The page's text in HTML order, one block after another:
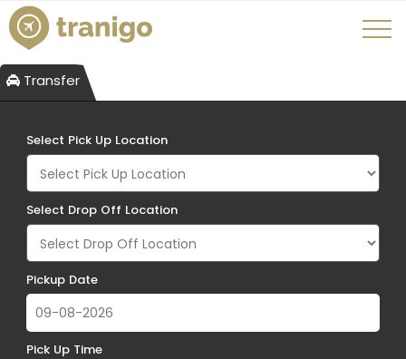
Transfer
Select Pick Up Location
Select Drop Off Location
Pickup Date
Pick Up Time